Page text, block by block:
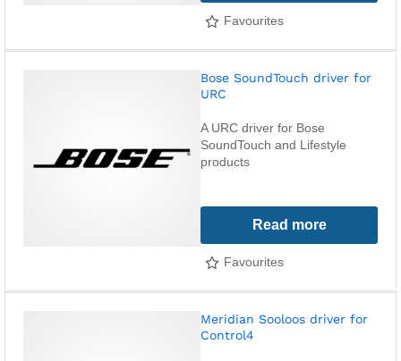
Favourites
Bose SoundTouch driver for
URC
A URC driver for Bose
SoundTouch and Lifestyle
products
Read more
Favourites
Meridian Sooloos driver for
Control4